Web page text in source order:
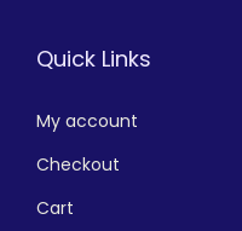
Quick Links
My account
Checkout
Cart